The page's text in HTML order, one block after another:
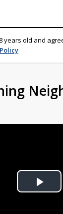
years old and
Play